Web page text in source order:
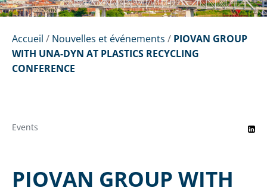
Accueil / Nouvelles et événements / PIOVAN GROUP
WITH UNA-DYN AT PLASTICS RECYCLING
CONFERENCE
Events
PIOVAN GROUP WITH